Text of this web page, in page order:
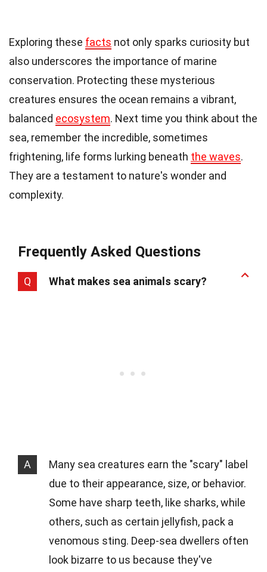
Exploring these facts not only sparks curiosity but
also underscores the importance of marine
conservation. Protecting these mysterious
creatures ensures the ocean remains a vibrant,
balanced ecosystem. Next time you think about the
sea, remember the incredible, sometimes
frightening, life forms lurking beneath the waves.
They are a testament to nature's wonder and
complexity.
Frequently Asked Questions
Q What makes sea animals scary?
A
Many sea creatures earn the "scary" label
due to their appearance, size, or behavior.
Some have sharp teeth, like sharks, while
others, such as certain jellyfish, pack a
venomous sting. Deep-sea dwellers often
look bizarre to us because they've